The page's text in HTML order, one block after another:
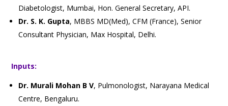
Diabetologist, Mumbai, Hon. General Secretary, API.
Dr. S. K. Gupta, MBBS MD(Med), CFM (France), Senior
Consultant Physician, Max Hospital, Delhi.
Inputs:
Dr. Murali Mohan B V, Pulmonologist, Narayana Medical
Centre, Bengaluru.